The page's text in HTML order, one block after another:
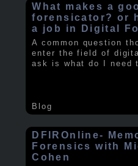
What makes a
forensicator? or
a job in Digital
A common question
enter the field of
ask is what do I need
Blog
DFIROnline-
Forensics with
Cohen